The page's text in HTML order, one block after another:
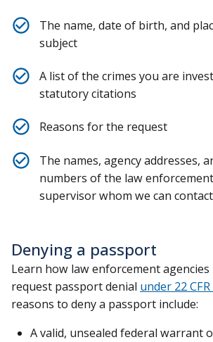
The name, date of birth, and
subject
A list of the crimes you are
statutory citations
Reasons for the request
The names, agency addresses,
numbers of the law
supervisor whom we can contact
Denying a passport
Learn how law enforcement agencies
request passport denial under 22 CFR
reasons to deny a passport include:
A valid, unsealed federal warrant